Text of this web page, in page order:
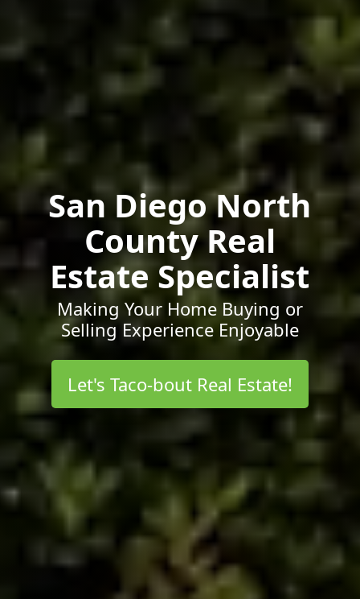
San Diego North
County Real
Estate Specialist
Making Your Home Buying or
Selling Experience Enjoyable
Let's Taco-bout Real Estate!